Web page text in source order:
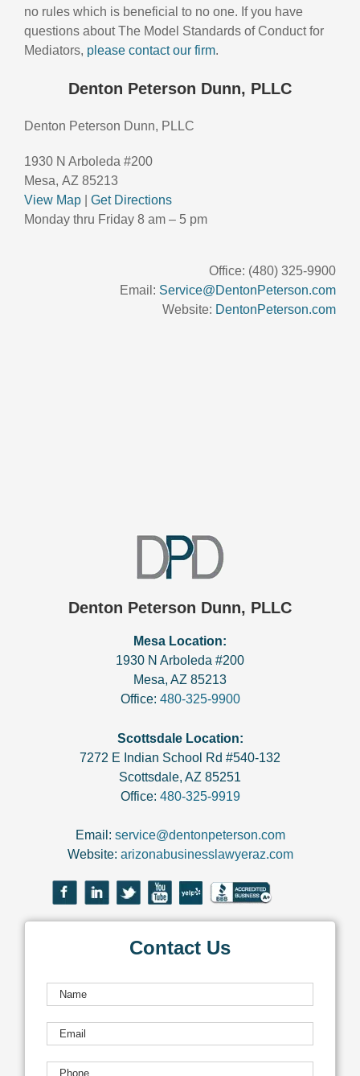
no rules which is beneficial to no one. If you have
questions about The Model Standards of Conduct for
Mediators, please contact our firm.
Denton Peterson Dunn, PLLC
Denton Peterson Dunn, PLLC
1930 N Arboleda #200
Mesa, AZ 85213
View Map| Get Directions
Monday thru Friday 8 am – 5 pm
Office: (480) 325-9900
Email: Service@DentonPeterson.com
Website: DentonPeterson.com
Denton Peterson Dunn, PLLC
Mesa Location:
1930 N Arboleda #200
Mesa, AZ 85213
Office: 480-325-9900
Scottsdale Location:
7272 E Indian School Rd #540-132
Scottsdale, AZ 85251
Office: 480-325-9919
Email: service@dentonpeterson.com
Website: arizonabusinesslawyeraz.com
Contact Us